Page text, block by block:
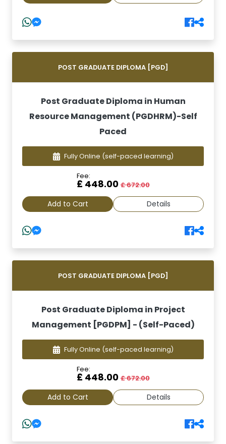
POST GRADUATE DIPLOMA [PGD]
Post Graduate Diploma in Human
Resource Management (PGDHRM)-Self
Paced
Fully Online (self-paced learning)
Fee:
£ 448.00£ 672.00
Add to Cart Details
POST GRADUATE DIPLOMA [PGD]
Post Graduate Diploma in Project
Management [PGDPM] - (Self-Paced)
Fully Online (self-paced learning)
Fee:
£ 448.00£ 672.00
Add to Cart Details